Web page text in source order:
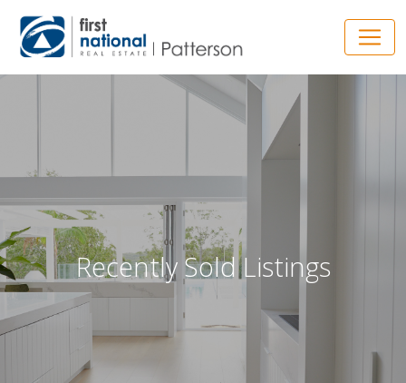
Main Navigation
Recently Sold Listings